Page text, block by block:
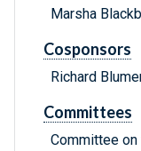
Marsha
Cosponsors
Richard
Committees
Committee